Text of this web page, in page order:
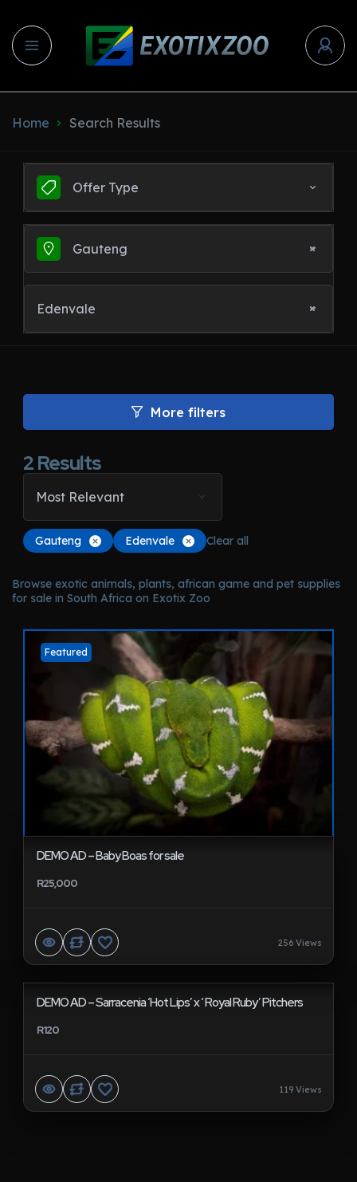
Home Search Results
Offer Type
Gauteng
Edenvale
More filters
2Results
Most Relevant
Gauteng Edenvale Clear all
Browse exotic animals, plants, african game and pet supplies
for sale in South Africa on Exotix Zoo
Featured
DEMO AD – Baby Boas for sale
R25,000
256 Views
DEMO AD – Sarracenia ‘Hot Lips’ x ‘ Royal Ruby’ Pitchers
R120
119 Views